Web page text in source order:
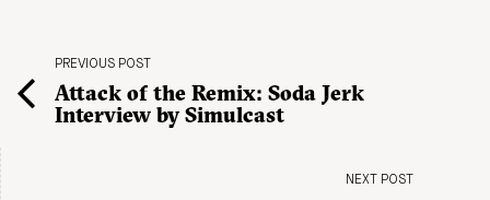
PREVIOUS POST
Attack of the Remix: Soda Jerk
Interview by Simulcast
NEXT POST